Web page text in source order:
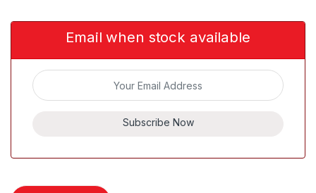
Email when stock available
Subscribe Now